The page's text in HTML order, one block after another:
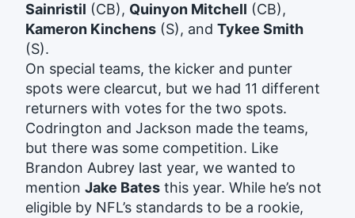
Sainristil (CB), Quinyon Mitchell (CB),
Kameron Kinchens (S), and Tykee Smith
(S).
On special teams, the kicker and punter
spots were clearcut, but we had 11 different
returners with votes for the two spots.
Codrington and Jackson made the teams,
but there was some competition. Like
Brandon Aubrey last year, we wanted to
mention Jake Bates this year. While he’s not
eligible by NFL’s standards to be a rookie,